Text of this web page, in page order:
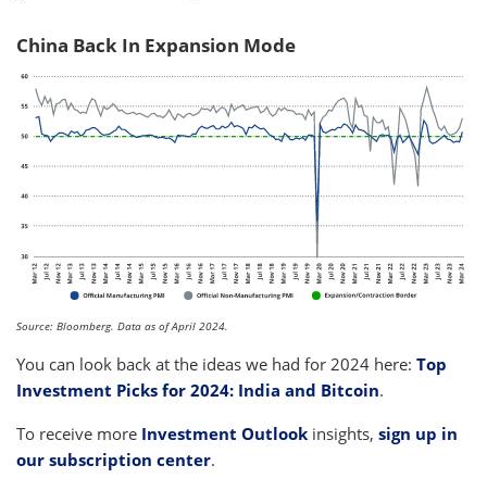
China Back In Expansion Mode
Source: Bloomberg. Data as of April 2024.
You can look back at the ideas we had for 2024 here: Top
Investment Picks for 2024: India and Bitcoin.
To receive more Investment Outlook insights, sign up in
our subscription center.